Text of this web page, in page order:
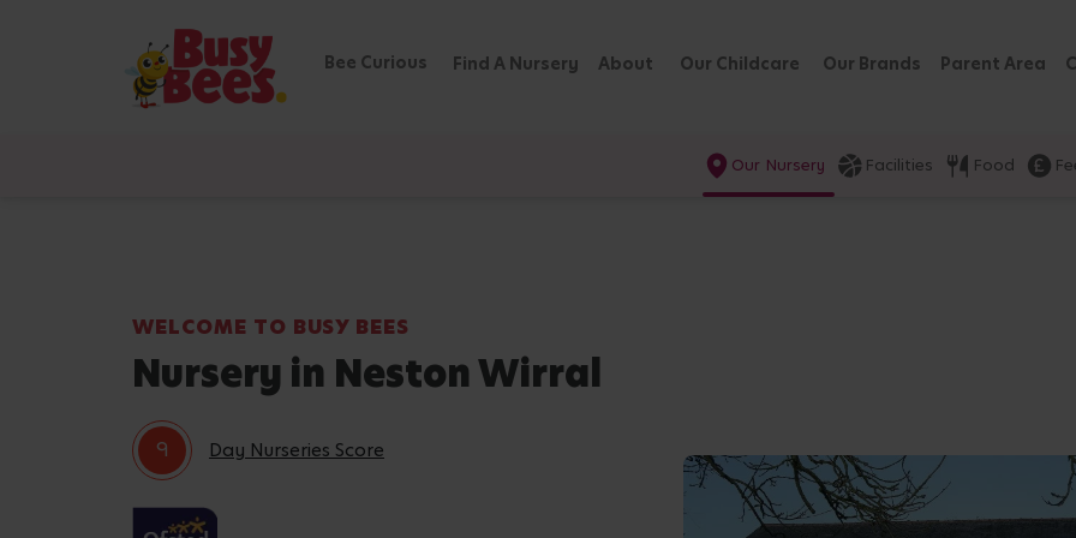
Bee Curious Find A Nursery About Our Childcare Our Brands Parent Area
Our Nursery Facilities Food
WELCOME TO BUSY BEES
Nursery in Neston Wirral
9 Day Nurseries Score